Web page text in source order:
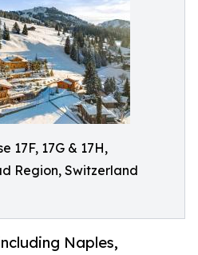
17F, 17G & 17H,
Region, Switzerland
Naples,